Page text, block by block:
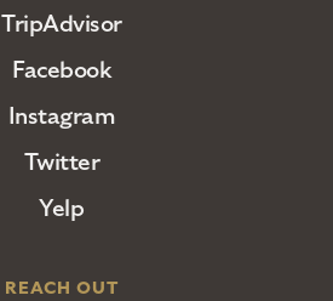
TripAdvisor
Facebook
Instagram
Twitter
Yelp
REACH OUT